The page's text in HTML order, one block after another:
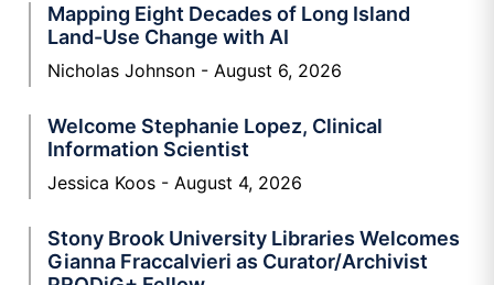
Mapping Eight Decades of Long Island
Land-Use Change with AI
Nicholas Johnson August 6, 2026
Welcome Stephanie Lopez, Clinical
Information Scientist
Jessica Koos August 4, 2026
Stony Brook University Libraries Welcomes
Gianna Fraccalvieri as Curator/Archivist